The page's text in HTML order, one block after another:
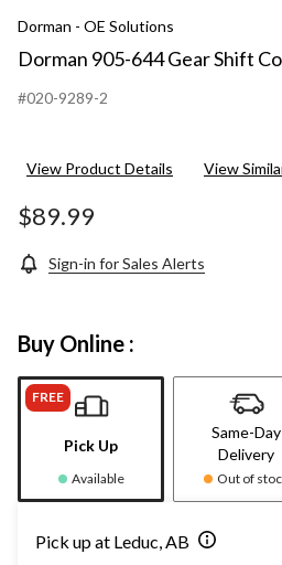
Dorman - OE Solutions
Dorman 905-644 Gear Shift
#020-9289-2
View Product Details View
$89.99
Sign-in for Sales Alerts
Buy Online :
FREE
Pick Up
Available
Same-Day
Delivery
Out of
Pick up at Leduc, AB